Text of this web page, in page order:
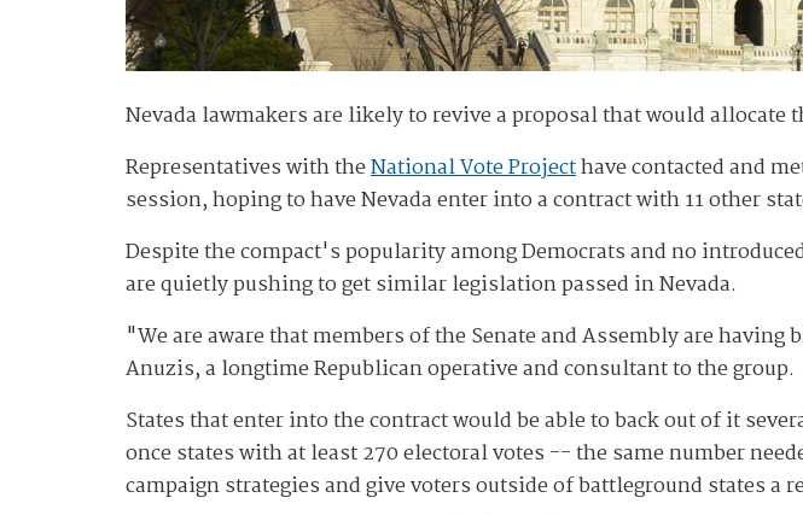
Nevada lawmakers are likely to revive a proposal that would
Representatives with theNational Vote Projecthave contacted and
session, hoping to have Nevada enter into a contract with 11 other
Despite the compact's popularity among Democrats and no
are quietly pushing to get similar legislation passed in Nevada.
"We are aware that members of the Senate and Assembly are
Anuzis, a longtime Republican operative and consultant to the group.
States that enter into the contract would be able to back out of it
once states with at least 270 electoral votes -- the same number
campaign strategies and give voters outside of battleground states a